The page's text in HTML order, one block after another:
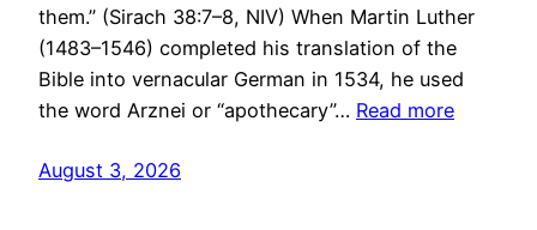
them.” (Sirach 38:7–8, NIV) When Martin Luther
(1483–1546) completed his translation of the
Bible into vernacular German in 1534, he used
the word Arznei or “apothecary”… Read more
August 3, 2026